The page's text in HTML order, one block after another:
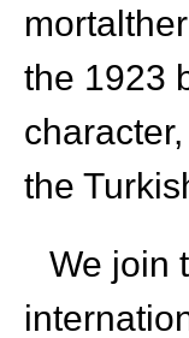
the 1923
the
We join